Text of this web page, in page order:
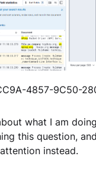
4857-9C50-
what I am
this question,
instead.